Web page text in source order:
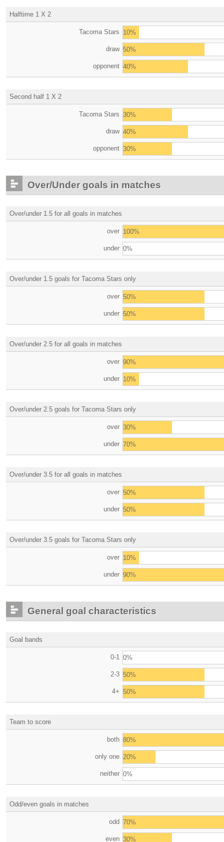
Halftime 1 X 2
Tacoma Stars 10%
draw 50%
opponent 40%
Second half 1 X 2
Tacoma Stars 30%
draw 40%
opponent 30%
Over/Under goals in matches
Over/under 1.5 for all goals in matches
over 100%
under 0%
Over/under 1.5 goals for Tacoma Stars only
over 50%
under 50%
Over/under 2.5 for all goals in matches
over 90%
under 10%
Over/under 2.5 goals for Tacoma Stars only
over 30%
under 70%
Over/under 3.5 for all goals in matches
over 50%
under 50%
Over/under 3.5 goals for Tacoma Stars only
over 10%
under 90%
General goal characteristics
Goal bands
0-1 0%
2-3 50%
4+ 50%
Team to score
both 80%
only one 20%
neither 0%
Odd/even goals in matches
odd 70%
even 30%